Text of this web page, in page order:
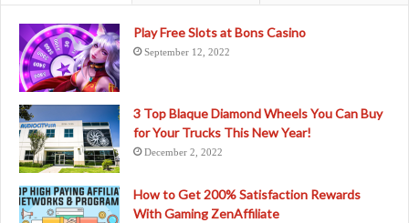
Play Free Slots at Bons Casino
September 12, 2022
3 Top Blaque Diamond Wheels You Can Buy
for Your Trucks This New Year!
December 2, 2022
How to Get 200% Satisfaction Rewards
With Gaming ZenAffiliate